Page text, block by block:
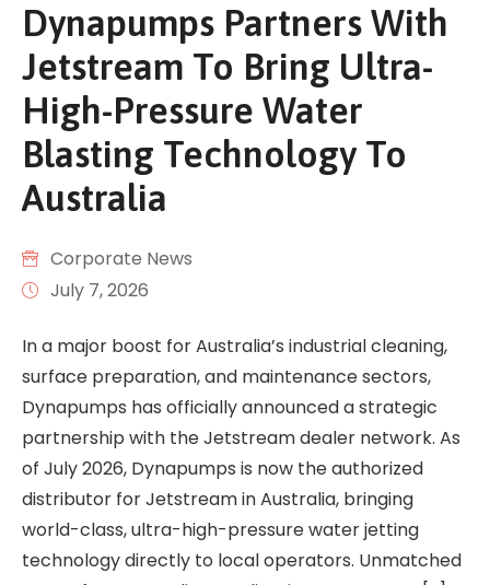
Dynapumps Partners With
Jetstream To Bring Ultra-
High-Pressure Water
Blasting Technology To
Australia
Corporate News
July 7, 2026
In a major boost for Australia’s industrial cleaning,
surface preparation, and maintenance sectors,
Dynapumps has officially announced a strategic
partnership with the Jetstream dealer network. As
of July 2026, Dynapumps is now the authorized
distributor for Jetstream in Australia, bringing
world-class, ultra-high-pressure water jetting
technology directly to local operators. Unmatched